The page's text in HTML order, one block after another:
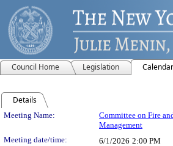
Council Home Legislation Calendar
Details
Meeting Details
Meeting Name:
Committee on Fire
Management
Meeting date/time: 6/1/2026 2:00 PM